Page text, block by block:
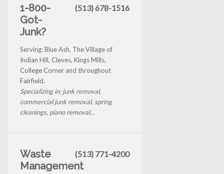
1-800-
Got-
Junk?
(513) 678-1516
Serving: Blue Ash, The Village of
Indian Hill, Cleves, Kings Mills,
College Corner and throughout
Fairfield.
Specializing in: junk removal,
commercial junk removal, spring
cleanings, piano removal...
Waste
Management
(513) 771-4200